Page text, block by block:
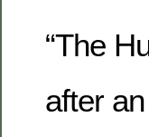
“The
after